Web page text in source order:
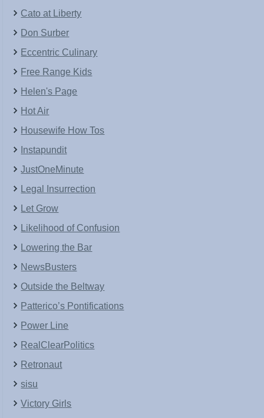
Cato at Liberty
Don Surber
Eccentric Culinary
Free Range Kids
Helen's Page
Hot Air
Housewife How Tos
Instapundit
JustOneMinute
Legal Insurrection
Let Grow
Likelihood of Confusion
Lowering the Bar
NewsBusters
Outside the Beltway
Patterico’s Pontifications
Power Line
RealClearPolitics
Retronaut
sisu
Victory Girls